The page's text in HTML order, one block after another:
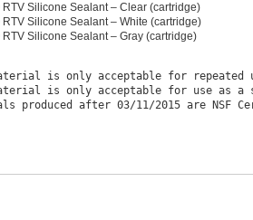
Silicone Sealant – Clear (cartridge)
Silicone Sealant – White (cartridge)
Silicone Sealant – Gray (cartridge)
is only acceptable for repeated
is only acceptable for use as a